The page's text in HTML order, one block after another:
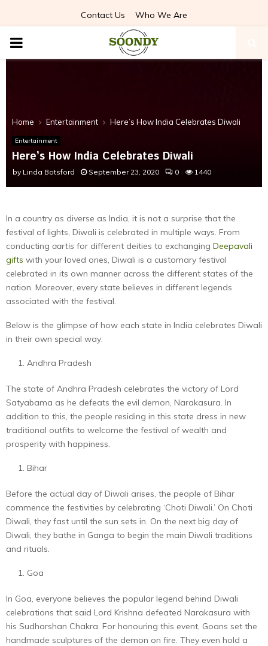
Contact Us Who We Are
PRIMARY
Home Entertainment Here’s How India Celebrates Diwali
Entertainment
Here’s How India Celebrates Diwali
by Linda Botsford September 23, 2020 0 1440
In a country as diverse as India, it is not a surprise that the
festival of lights, Diwali is celebrated in multiple ways. From
conducting aartis for different deities to exchanging Deepavali
gifts with your loved ones, Diwali is a customary festival
celebrated in its own manner across the different states of the
nation. Moreover, every state believes in different legends
associated with the festival.
Below is the glimpse of how each state in India celebrates Diwali
in their own special way:
Andhra Pradesh
The state of Andhra Pradesh celebrates the victory of Lord
Satyabama as he defeats the evil demon, Narakasura. In
addition to this, the people residing in this state dress in new
traditional outfits to welcome the festival of wealth and
prosperity with happiness.
Bihar
Before the actual day of Diwali arises, the people of Bihar
commence the festivities by celebrating ‘Choti Diwali.’ On Choti
Diwali, they fast until the sun sets in. On the next big day of
Diwali, they bathe in Ganga to begin the main Diwali traditions
and rituals.
Goa
In Goa, everyone believes the popular legend behind Diwali
celebrations that said Lord Krishna defeated Narakasura with
his Sudharshan Chakra. For honouring this event, Goans set the
handmade sculptures of the demon on fire. They even hold a